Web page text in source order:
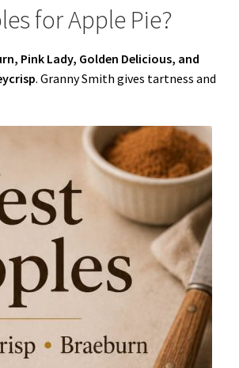
for Apple Pie?
Pink Lady, Golden Delicious, and
. Granny Smith gives tartness and